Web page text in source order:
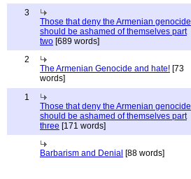
3
Those that deny the Armenian genocide
should be ashamed of themselves part
two [689 words]
2
The Armenian Genocide and hate! [73
words]
1
Those that deny the Armenian genocide
should be ashamed of themselves part
three [171 words]
Barbarism and Denial [88 words]